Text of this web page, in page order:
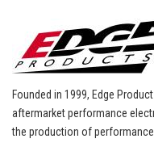
Founded in 1999, Edge
aftermarket performance
the production of